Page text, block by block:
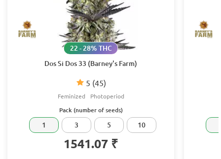
Dos Si Dos 33 (Barney's Farm)
5 (45)
22 - 28% THC
Feminized Photoperiod
Pack (number of seeds)
1 3 5 10
1541.07 ₹